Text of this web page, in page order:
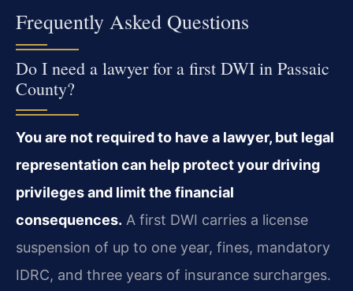
Frequently Asked Questions
Do I need a lawyer for a first DWI in Passaic
County?
You are not required to have a lawyer, but legal
representation can help protect your driving
privileges and limit the financial
consequences. A first DWI carries a license
suspension of up to one year, fines, mandatory
IDRC, and three years of insurance surcharges.